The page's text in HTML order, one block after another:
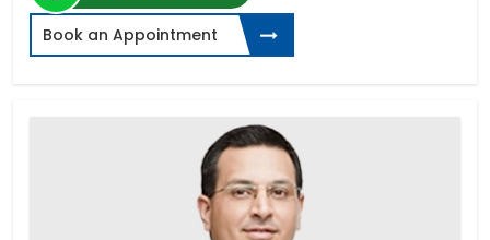
Book an Appointment